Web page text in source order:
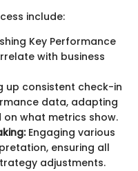
include:
Key Performance
with business
up consistent check-in
data, adapting
what metrics show.
Engaging various
ensuring all
adjustments.